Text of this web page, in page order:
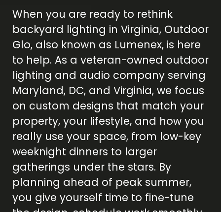
When you are ready to rethink
backyard lighting in Virginia, Outdoor
Glo, also known as Lumenex, is here
to help. As a veteran-owned outdoor
lighting and audio company serving
Maryland, DC, and Virginia, we focus
on custom designs that match your
property, your lifestyle, and how you
really use your space, from low-key
weeknight dinners to larger
gatherings under the stars. By
planning ahead of peak summer,
you give yourself time to fine-tune